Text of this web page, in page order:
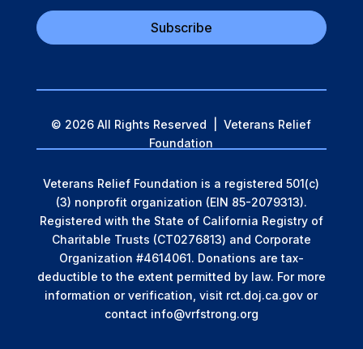
Subscribe
© 2026 All Rights Reserved | Veterans Relief
Foundation
Veterans Relief Foundation is a registered 501(c)
(3) nonprofit organization (EIN 85-2079313).
Registered with the State of California Registry of
Charitable Trusts (CT0276813) and Corporate
Organization #4614061. Donations are tax-
deductible to the extent permitted by law. For more
information or verification, visit rct.doj.ca.gov or
contact info@vrfstrong.org